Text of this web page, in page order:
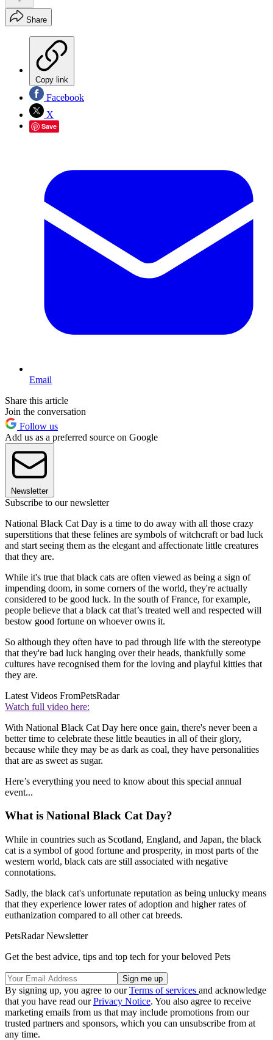
Share
Copy link
Facebook
X
Save
Email
Share this article
Join the conversation
Follow us
Add us as a preferred source on Google
Newsletter
Subscribe to our newsletter
National Black Cat Day is a time to do away with all those crazy
superstitions that these felines are symbols of witchcraft or bad luck
and start seeing them as the elegant and affectionate little creatures
that they are.
While it's true that black cats are often viewed as being a sign of
impending doom, in some corners of the world, they're actually
considered to be good luck. In the south of France, for example,
people believe that a black cat that’s treated well and respected will
bestow good fortune on whoever owns it.
So although they often have to pad through life with the stereotype
that they're bad luck hanging over their heads, thankfully some
cultures have recognised them for the loving and playful kitties that
they are.
Latest Videos FromPetsRadar
Watch full video here:
With National Black Cat Day here once gain, there's never been a
better time to celebrate these little beauties in all of their glory,
because while they may be as dark as coal, they have personalities
that are as sweet as sugar.
Here’s everything you need to know about this special annual
event...
What is National Black Cat Day?
While in countries such as Scotland, England, and Japan, the black
cat is a symbol of good fortune and prosperity, in most parts of the
western world, black cats are still associated with negative
connotations.
Sadly, the black cat's unfortunate reputation as being unlucky means
that they experience lower rates of adoption and higher rates of
euthanization compared to all other cat breeds.
PetsRadar Newsletter
Get the best advice, tips and top tech for your beloved Pets
By signing up, you agree to ourTerms of services and acknowledge
that you have read ourPrivacy Notice. You also agree to receive
marketing emails from us that may include promotions from our
trusted partners and sponsors, which you can unsubscribe from at
any time.